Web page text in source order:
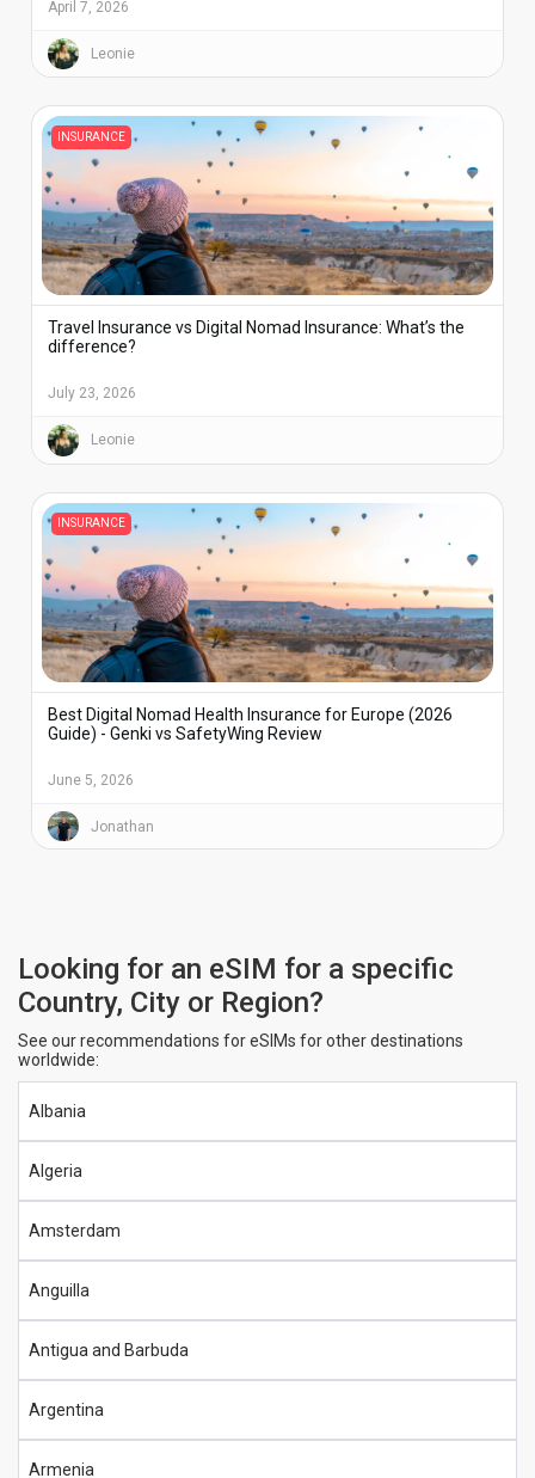
April 7, 2026
Leonie
INSURANCE
Travel Insurance vs Digital Nomad Insurance: What’s the
difference?
July 23, 2026
Leonie
INSURANCE
Best Digital Nomad Health Insurance for Europe (2026
Guide) - Genki vs SafetyWing Review
June 5, 2026
Jonathan
Looking for an eSIM for a specific
Country, City or Region?
See our recommendations for eSIMs for other destinations
worldwide:
Albania
Algeria
Amsterdam
Anguilla
Antigua and Barbuda
Argentina
Armenia